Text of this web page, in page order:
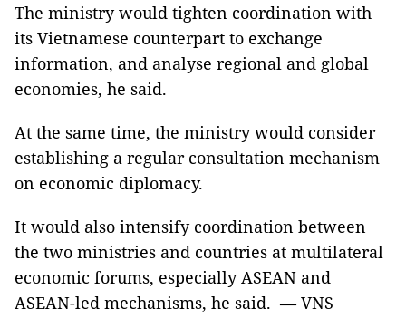
The ministry would tighten coordination with
its Vietnamese counterpart to exchange
information, and analyse regional and global
economies, he said.
At the same time, the ministry would consider
establishing a regular consultation mechanism
on economic diplomacy.
It would also intensify coordination between
the two ministries and countries at multilateral
economic forums, especially ASEAN and
ASEAN-led mechanisms, he said. — VNS